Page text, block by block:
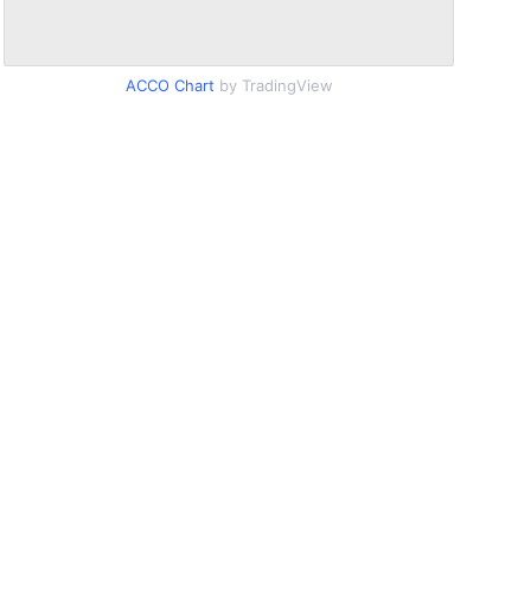
ACCO Chart by TradingView